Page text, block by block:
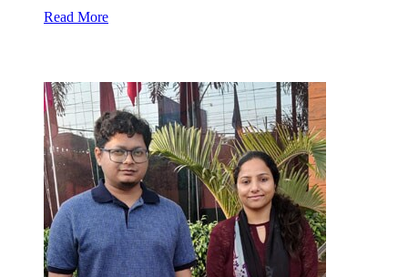
Read More